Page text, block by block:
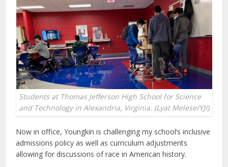
Students at Thomas Jefferson High School for Science
and Technology in Alexandria, Virginia. (Lyat Melese/YJI)
Now in office, Youngkin is challenging my school’s inclusive
admissions policy as well as curriculum adjustments
allowing for discussions of race in American history.